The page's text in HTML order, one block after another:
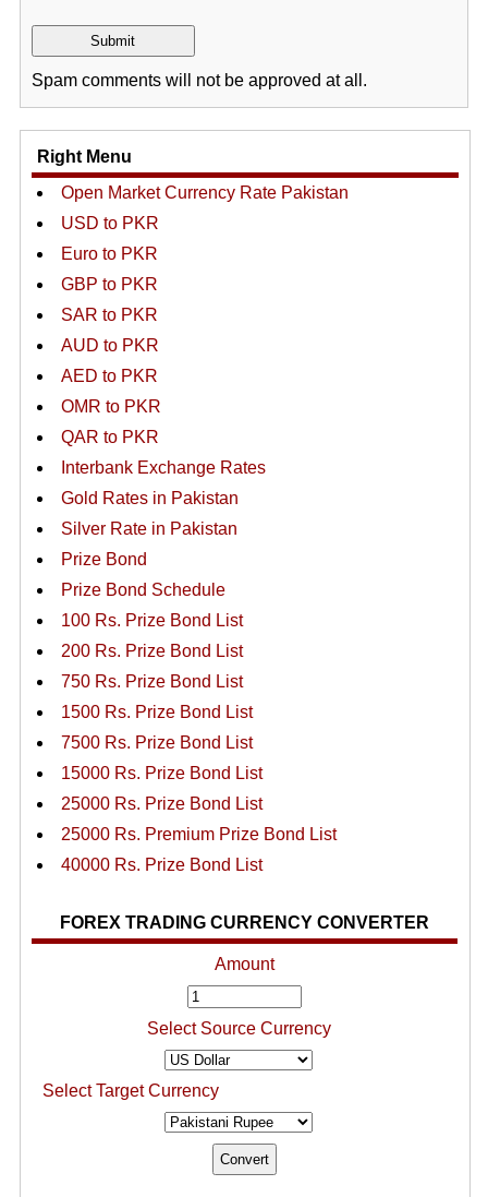
Spam comments will not be approved at all.
Right Menu
Open Market Currency Rate Pakistan
USD to PKR
Euro to PKR
GBP to PKR
SAR to PKR
AUD to PKR
AED to PKR
OMR to PKR
QAR to PKR
Interbank Exchange Rates
Gold Rates in Pakistan
Silver Rate in Pakistan
Prize Bond
Prize Bond Schedule
100 Rs. Prize Bond List
200 Rs. Prize Bond List
750 Rs. Prize Bond List
1500 Rs. Prize Bond List
7500 Rs. Prize Bond List
15000 Rs. Prize Bond List
25000 Rs. Prize Bond List
25000 Rs. Premium Prize Bond List
40000 Rs. Prize Bond List
FOREX TRADING CURRENCY CONVERTER
Amount
Select Source Currency
Select Target Currency